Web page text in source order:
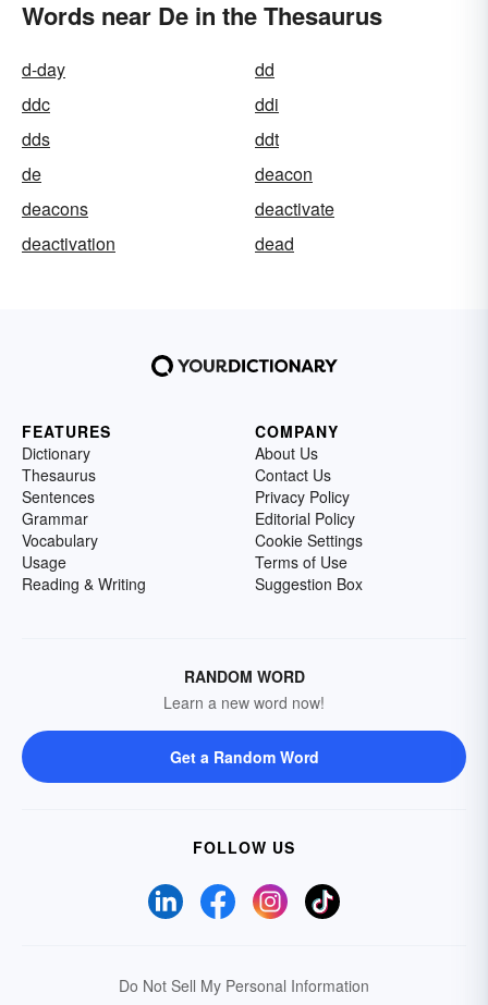
Words near De in the Thesaurus
d-day
dd
ddc
ddi
dds
ddt
de
deacon
deacons
deactivate
deactivation
dead
FEATURES
Dictionary
Thesaurus
Sentences
Grammar
Vocabulary
Usage
Reading & Writing
COMPANY
About Us
Contact Us
Privacy Policy
Editorial Policy
Cookie Settings
Terms of Use
Suggestion Box
RANDOM WORD
Learn a new word now!
Get a Random Word
FOLLOW US
Do Not Sell My Personal Information